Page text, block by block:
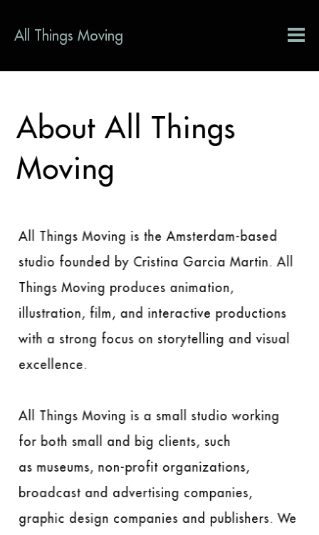
All Things Moving
About All Things
Moving
All Things Moving is the Amsterdam-based
studio founded by Cristina Garcia Martin. All
Things Moving produces animation,
illustration, film, and interactive productions
with a strong focus on storytelling and visual
excellence.
All Things Moving is a small studio working
for both small and big clients, such
as museums, non-profit organizations,
broadcast and advertising companies,
graphic design companies and publishers. We